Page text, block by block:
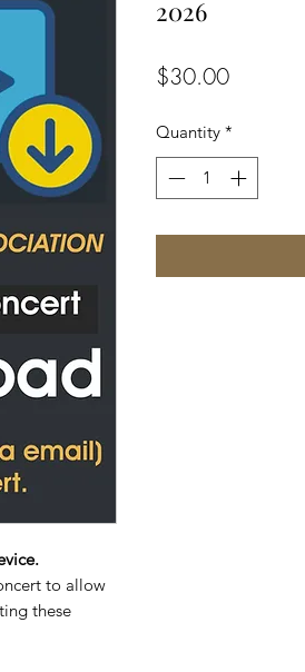
to allow
these
2026
$30.00Price
Quantity *